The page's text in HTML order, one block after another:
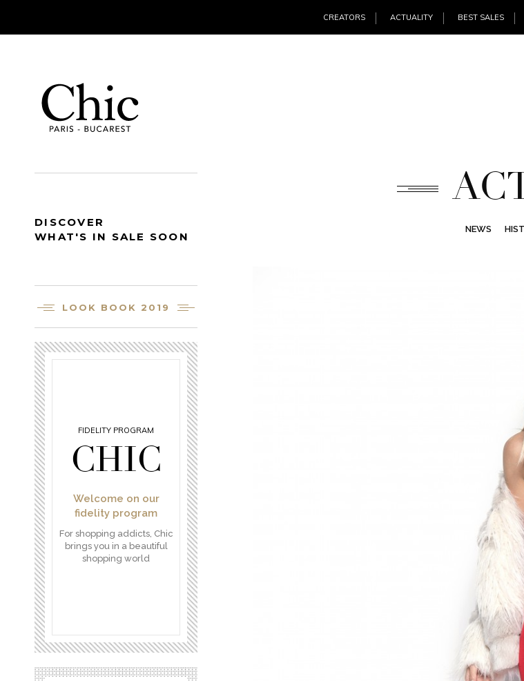
CREATORS ACTUALITY BEST SALES
DISCOVER
WHAT'S IN SALE SOON
LOOK BOOK 2019
FIDELITY PROGRAM
CHIC
Welcome on our
fidelity program
For shopping addicts, Chic
brings you in a beautiful
shopping world
NEWS